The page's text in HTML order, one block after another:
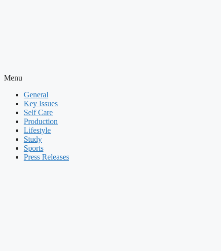
Menu
General
Key Issues
Self Care
Production
Lifestyle
Study
Sports
Press Releases